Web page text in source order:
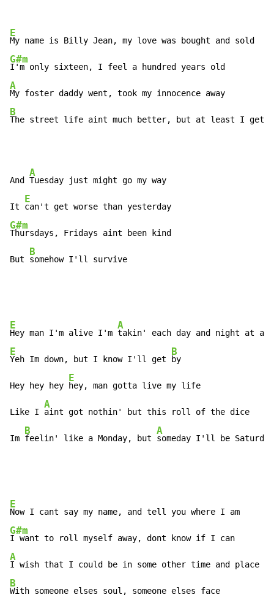
E
G#m
A
B
The street life aint much better, but at least I get
And
A
Tuesday just might go my way
It
E
G#m
Thursdays, Fridays aint been kind
But
B
somehow I'll survive
E
Hey man I'm alive I'm
A
E
Yeh Im down, but I know I'll get
B
by
Hey hey hey
E
hey, man gotta live my life
Like I
A
aint got nothin' but this roll of the dice
Im
B
feelin' like a Monday, but
A
someday I'll be
E
G#m
A
B
With someone elses soul, someone elses face